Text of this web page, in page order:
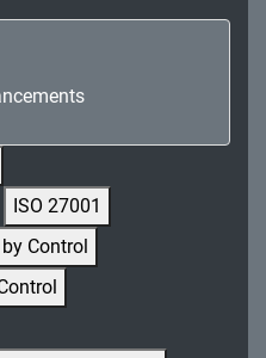
Information
Acquisition
Protection
ISO 27001
Control